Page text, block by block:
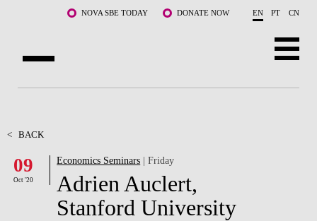
Skip to main content NOVA SBE TODAY DONATE NOW EN PT CN
FACULTY & RESEARCH
COMMUNITY
< BACK
09
Oct '20
Economics Seminars | Friday
Adrien Auclert,
Stanford University